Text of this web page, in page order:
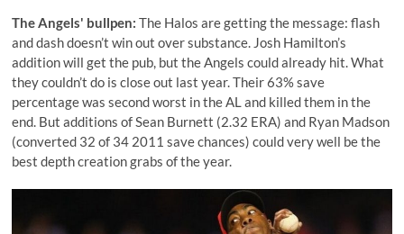
The Angels' bullpen: The Halos are getting the message: flash
and dash doesn’t win out over substance. Josh Hamilton’s
addition will get the pub, but the Angels could already hit. What
they couldn’t do is close out last year. Their 63% save
percentage was second worst in the AL and killed them in the
end. But additions ofSean Burnett (2.32 ERA) and Ryan Madson
(converted 32 of 34 2011 save chances) could very well be the
best depth creation grabs of the year.